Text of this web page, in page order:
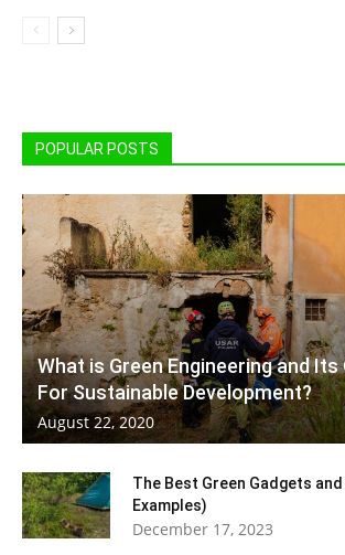
POPULAR POSTS
What is Green Engineering and
For Sustainable Development?
August 22, 2020
The Best Green Gadgets
Examples)
December 17, 2023